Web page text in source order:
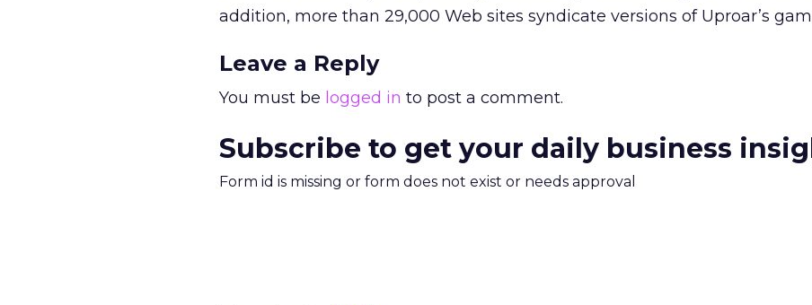
addition, more than 29,000 Web sites syndicate versions of Uproar’s
Leave a Reply
You must be logged in to post a comment.
Subscribe to get your daily business
Form id is missing or form does not exist or needs approval